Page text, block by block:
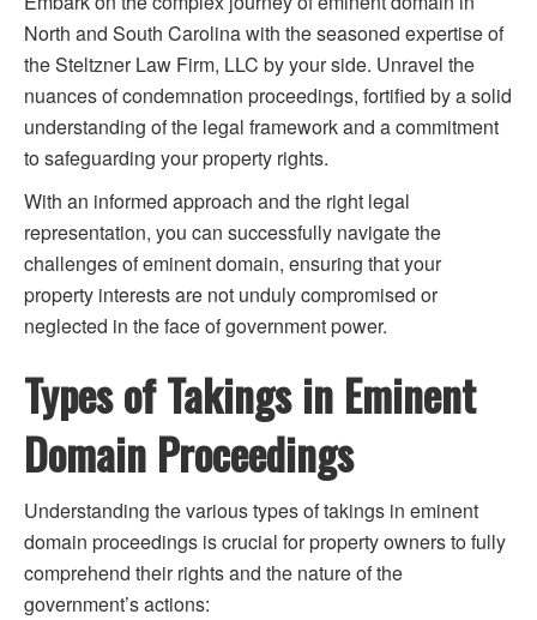
North and South Carolina with the seasoned expertise of
the Steltzner Law Firm, LLC by your side. Unravel the
nuances of condemnation proceedings, fortified by a solid
understanding of the legal framework and a commitment
to safeguarding your property rights.
With an informed approach and the right legal
representation, you can successfully navigate the
challenges of eminent domain, ensuring that your
property interests are not unduly compromised or
neglected in the face of government power.
Types of Takings in Eminent
Domain Proceedings
Understanding the various types of takings in eminent
domain proceedings is crucial for property owners to fully
comprehend their rights and the nature of the
government’s actions: